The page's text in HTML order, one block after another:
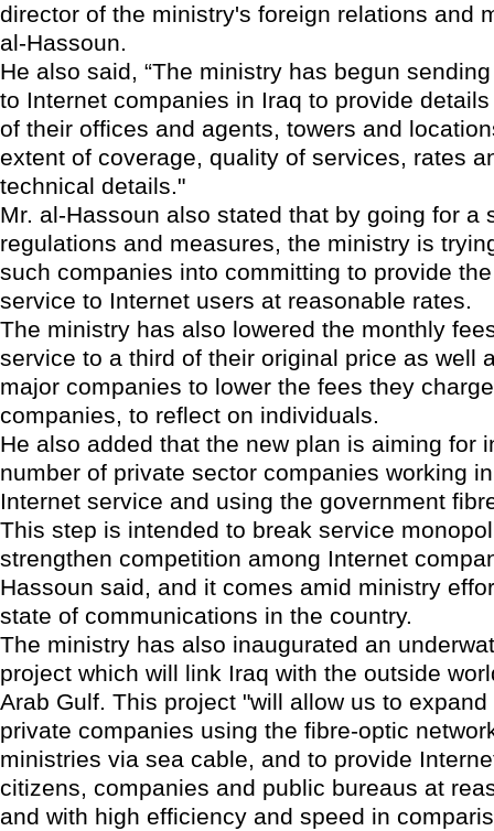
director of the ministry's foreign relations and
al-Hassoun.
He also said, “The ministry has begun
to Internet companies in Iraq to provide
of their offices and agents, towers and
extent of coverage, quality of services, rates
technical details."
Mr. al-Hassoun also stated that by going for a
regulations and measures, the ministry is
such companies into committing to provide
service to Internet users at reasonable rates.
The ministry has also lowered the monthly
service to a third of their original price as well
major companies to lower the fees they
companies, to reflect on individuals.
He also added that the new plan is aiming for
number of private sector companies working
Internet service and using the government
This step is intended to break service
strengthen competition among Internet
Hassoun said, and it comes amid ministry
state of communications in the country.
The ministry has also inaugurated an
project which will link Iraq with the outside
Arab Gulf. This project "will allow us to
private companies using the fibre-optic
ministries via sea cable, and to provide
citizens, companies and public bureaus at
and with high efficiency and speed in